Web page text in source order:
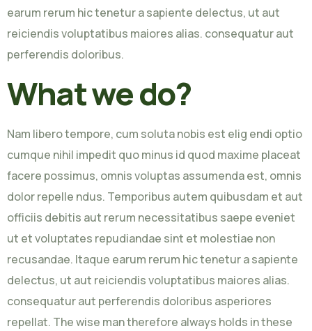
earum rerum hic tenetur a sapiente delectus, ut aut
reiciendis voluptatibus maiores alias. consequatur aut
perferendis doloribus.
What we do?
Nam libero tempore, cum soluta nobis est elig endi optio
cumque nihil impedit quo minus id quod maxime placeat
facere possimus, omnis voluptas assumenda est, omnis
dolor repelle ndus. Temporibus autem quibusdam et aut
officiis debitis aut rerum necessitatibus saepe eveniet
ut et voluptates repudiandae sint et molestiae non
recusandae. Itaque earum rerum hic tenetur a sapiente
delectus, ut aut reiciendis voluptatibus maiores alias.
consequatur aut perferendis doloribus asperiores
repellat. The wise man therefore always holds in these